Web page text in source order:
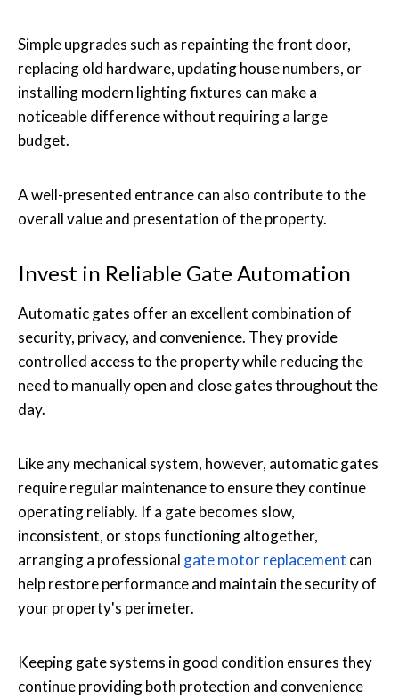
Simple upgrades such as repainting the front door,
replacing old hardware, updating house numbers, or
installing modern lighting fixtures can make a
noticeable difference without requiring a large
budget.
A well-presented entrance can also contribute to the
overall value and presentation of the property.
Invest in Reliable Gate Automation
Automatic gates offer an excellent combination of
security, privacy, and convenience. They provide
controlled access to the property while reducing the
need to manually open and close gates throughout the
day.
Like any mechanical system, however, automatic gates
require regular maintenance to ensure they continue
operating reliably. If a gate becomes slow,
inconsistent, or stops functioning altogether,
arranging a professional gate motor replacement can
help restore performance and maintain the security of
your property's perimeter.
Keeping gate systems in good condition ensures they
continue providing both protection and convenience